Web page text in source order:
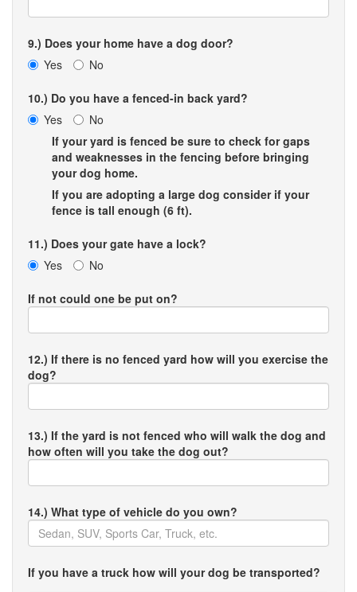
9.) Does your home have a dog door?
Yes
No
10.) Do you have a fenced-in back yard?
Yes
No
If your yard is fenced be sure to check for gaps
and weaknesses in the fencing before bringing
your dog home.
If you are adopting a large dog consider if your
fence is tall enough (6 ft).
11.) Does your gate have a lock?
Yes
No
If not could one be put on?
12.) If there is no fenced yard how will you exercise the
dog?
13.) If the yard is not fenced who will walk the dog and
how often will you take the dog out?
14.) What type of vehicle do you own?
If you have a truck how will your dog be transported?